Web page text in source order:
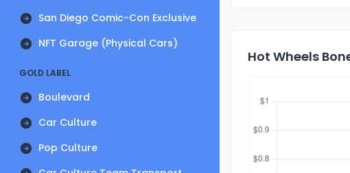
San Diego Comic-Con Exclusive
NFT Garage (Physical Cars)
GOLD LABEL
Boulevard
Car Culture
Pop Culture
Hot Wheels